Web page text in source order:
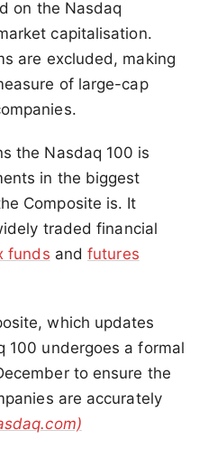
on the Nasdaq
capitalisation.
are excluded, making
of large-cap
the Nasdaq 100 is
in the biggest
Composite is. It
traded financial
funds andfutures
which updates
100 undergoes a formal
to ensure the
are accurately